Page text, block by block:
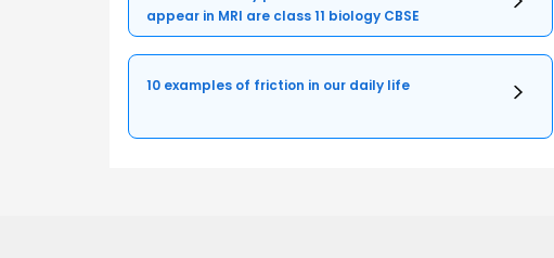
appear in MRI are class 11 biology CBSE
10 examples of friction in our daily life